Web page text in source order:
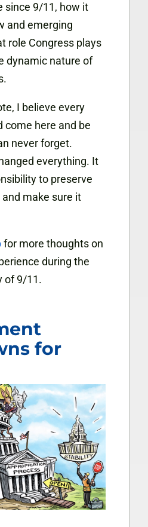
since 9/11, how it
and emerging
role Congress plays
dynamic nature of
I believe every
come here and be
never forget.
everything. It
to preserve
make sure it
for more thoughts on
during the
of 9/11.
for